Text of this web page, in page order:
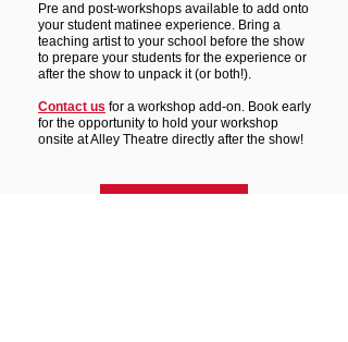
Pre and post-workshops available to add onto
your student matinee experience. Bring a
teaching artist to your school before the show
to prepare your students for the experience or
after the show to unpack it (or both!).
Contact us for a workshop add-on. Book early
for the opportunity to hold your workshop
onsite at Alley Theatre directly after the show!
LEARN MORE